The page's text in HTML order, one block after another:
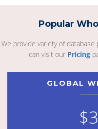
Popular
We provide variety of
can visit our Pricing
GLOBAL